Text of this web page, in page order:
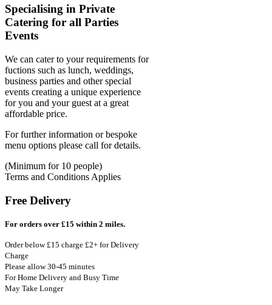
Specialising in Private
Catering for all Parties
Events
We can cater to your requirements for
fuctions such as lunch, weddings,
business parties and other special
events creating a unique experience
for you and your guest at a great
affordable price.
For further information or bespoke
menu options please call for details.
(Minimum for 10 people)
Terms and Conditions Applies
Free Delivery
For orders over £15 within 2 miles.
Order below £15 charge £2+ for Delivery
Charge
Please allow 30-45 minutes
For Home Delivery and Busy Time
May Take Longer